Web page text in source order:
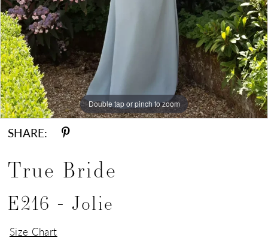
Double tap or pinch to zoom
Double tap or pinch to zoom
Double tap or pinch to zoom
SHARE:
True Bride
E216 - Jolie
Size Chart